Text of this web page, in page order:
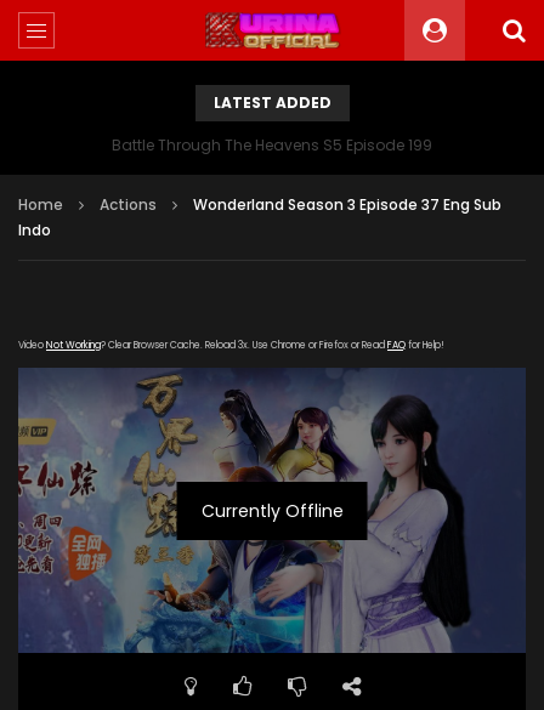
LATEST ADDED
Battle Through The Heavens S5 Episode 199
Home Actions
Wonderland Season 3 Episode 37 Eng Sub
Indo
VideoNot Working? Clear Browser Cache. Reload 3x. Use Chrome or Firefox or Read FAQfor Help!
Currently Offline